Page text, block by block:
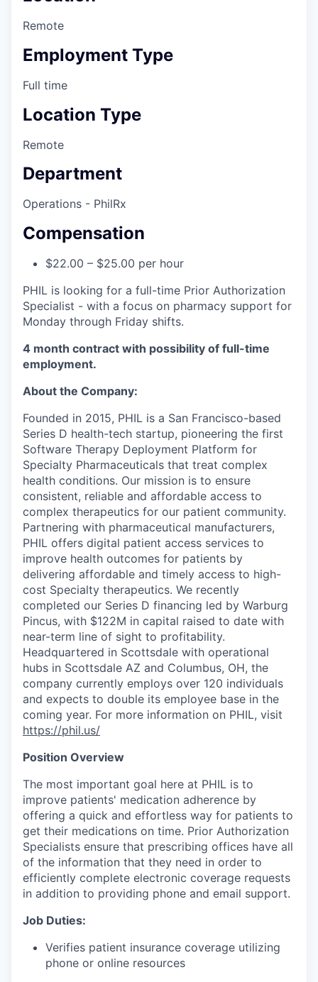
Remote
Employment Type
Full time
Location Type
Remote
Department
Operations - PhilRx
Compensation
$22.00 – $25.00 per hour
PHIL is looking for a full-time Prior Authorization
Specialist - with a focus on pharmacy support for
Monday through Friday shifts.
4 month contract with possibility of full-time
employment.
About the Company:
Founded in 2015, PHIL is a San Francisco-based
Series D health-tech startup, pioneering the first
Software Therapy Deployment Platform for
Specialty Pharmaceuticals that treat complex
health conditions. Our mission is to ensure
consistent, reliable and affordable access to
complex therapeutics for our patient community.
Partnering with pharmaceutical manufacturers,
PHIL offers digital patient access services to
improve health outcomes for patients by
delivering affordable and timely access to high-
cost Specialty therapeutics. We recently
completed our Series D financing led by Warburg
Pincus, with $122M in capital raised to date with
near-term line of sight to profitability.
Headquartered in Scottsdale with operational
hubs in Scottsdale AZ and Columbus, OH, the
company currently employs over 120 individuals
and expects to double its employee base in the
coming year. For more information on PHIL, visit
https://phil.us/
Position Overview
The most important goal here at PHIL is to
improve patients' medication adherence by
offering a quick and effortless way for patients to
get their medications on time. Prior Authorization
Specialists ensure that prescribing offices have all
of the information that they need in order to
efficiently complete electronic coverage requests
in addition to providing phone and email support.
Job Duties:
Verifies patient insurance coverage utilizing
phone or online resources